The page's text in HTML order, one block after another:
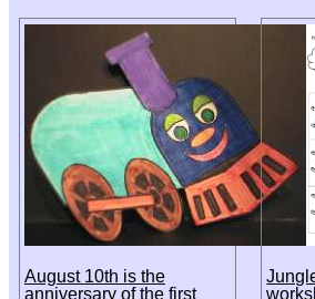
August 10th is the
anniversary of the first